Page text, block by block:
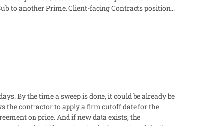
Contracts positions
By the time a sweep is done, it could be already be
on price. And if new data exists, the